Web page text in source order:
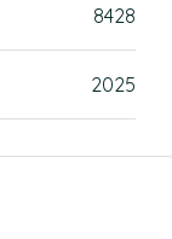
8428
2025